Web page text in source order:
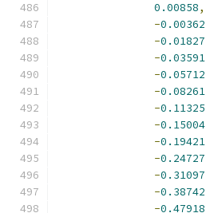
0.00858,
-0.00362
-0.01827
-0.03591
-0.05712
-0.08261
-0.11325
-0.15004
-0.19421
-0.24727
-0.31097
-0.38742
-0.47918